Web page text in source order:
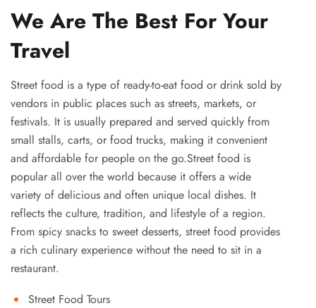
We Are The Best For Your
Travel
Street food is a type of ready-to-eat food or drink sold by
vendors in public places such as streets, markets, or
festivals. It is usually prepared and served quickly from
small stalls, carts, or food trucks, making it convenient
and affordable for people on the go.Street food is
popular all over the world because it offers a wide
variety of delicious and often unique local dishes. It
reflects the culture, tradition, and lifestyle of a region.
From spicy snacks to sweet desserts, street food provides
a rich culinary experience without the need to sit in a
restaurant.
Street Food Tours